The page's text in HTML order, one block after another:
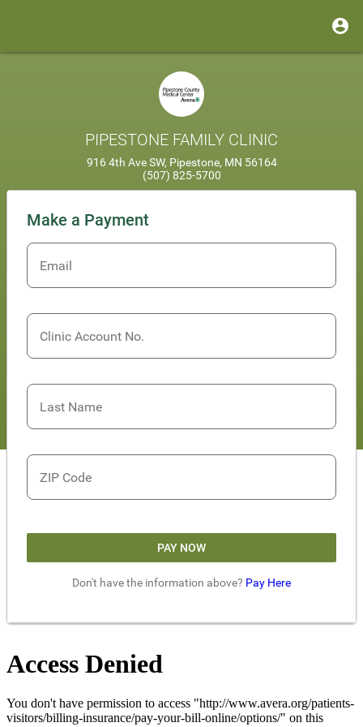
PIPESTONE FAMILY CLINIC
916 4th Ave SW, Pipestone, MN 56164
(507) 825-5700
Make a Payment
Email
Clinic Account No.
Last Name
ZIP Code
PAY NOW
Don't have the information above? Pay Here